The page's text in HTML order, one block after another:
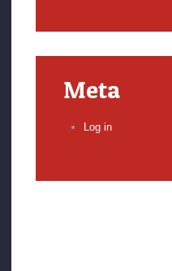
Meta
Log in